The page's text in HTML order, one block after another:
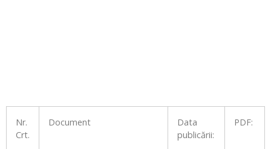
Nr.
Crt.
Document
Data
publicării:
PDF: